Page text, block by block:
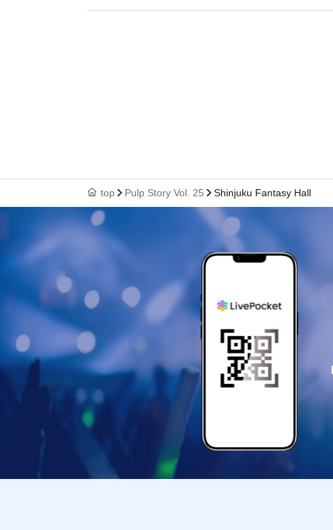
top Pulp Story Vol. 25 Shinjuku Fantasy Hall